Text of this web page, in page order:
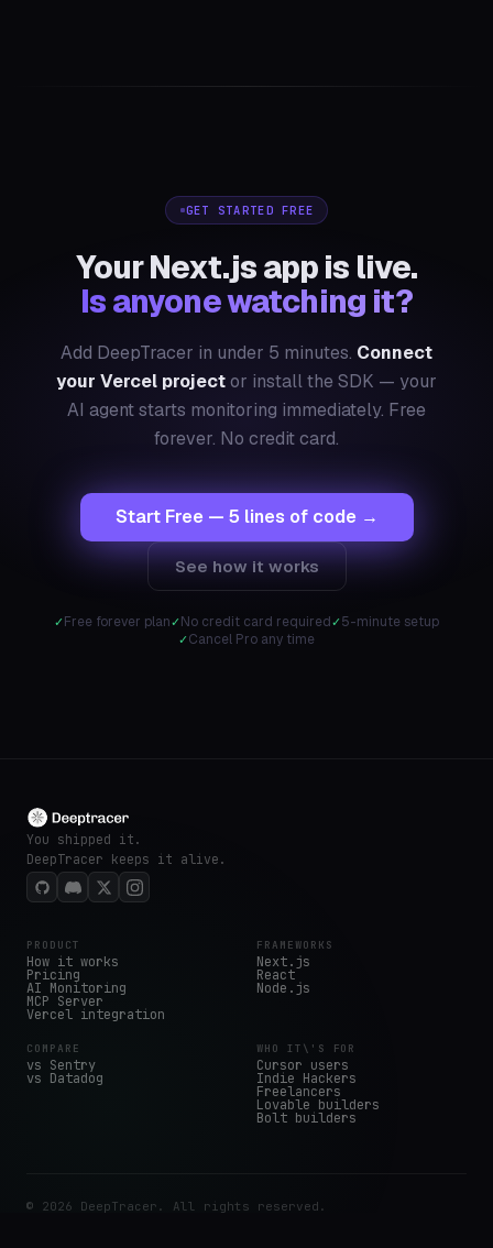
GET STARTED FREE
Your Next.js app is live.
Is anyone watching it?
Add DeepTracer in under 5 minutes. Connect
your Vercel projector install the SDK — your
AI agent starts monitoring immediately. Free
forever. No credit card.
Start Free — 5 lines of code →
See how it works
Free forever plan No credit card required
5-minute setup
Cancel Pro any time
You shipped it.
DeepTracer keeps it alive.
PRODUCT
How it works
Pricing
AI Monitoring
MCP Server
Vercel integration
FRAMEWORKS
Next.js
React
Node.js
COMPARE
vs Sentry
vs Datadog
WHO IT\'S FOR
Cursor users
Indie Hackers
Freelancers
Lovable builders
Bolt builders
© 2026 DeepTracer. All rights reserved.